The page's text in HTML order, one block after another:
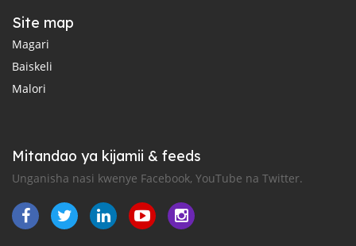
Site map
Magari
Baiskeli
Malori
Mitandao ya kijamii & feeds
Unganisha nasi kwenye Facebook, YouTube na Twitter.